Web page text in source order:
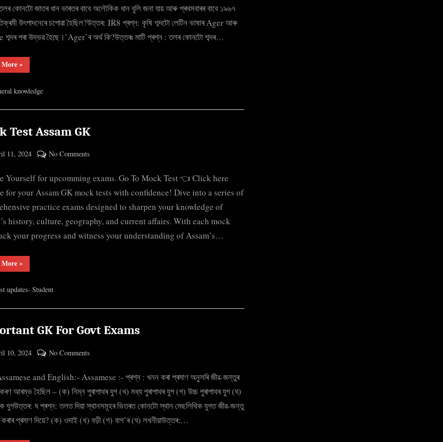
for
Govt
exams
in
কোনটো জাতৰ ধান ভাৰতৰ বাবে অলৌকিক ধান বুলি জনা যায় আৰু প্ৰথমবাৰৰ বাবে ১৯৬৭
উৎপাদনেৰে চপোৱা হৈছিল?উত্তৰ: IR8 প্ৰশ্ন: কৃষি শব্দটো লেটিন ভাষাৰ Ager আৰু
পৰা উদ্ভৱ হৈছে।’Ager’ৰ অৰ্থ কি?উত্তৰঃ মাটি প্ৰশ্ন : তলৰ কোনটো শব্দৰ…
More“Important
Questions
exams
Assamese
English”
»
knowledge
Test Assam GK
11, 2024
No Comments
Test
Assam
GK
Yourself for upcomming exams. Go To Mock Test 👈 Click here
for your Assam GK mock tests with confidence! Dive into a series of
practice exams designed to sharpen your knowledge of
history, culture, geography, and current affairs. With each mock
your progress and witness your understanding of Assam’s…
More“Mock
Test
»
updates, Student
GK For Govt Exams
10, 2024
No Comments
GK
For
Govt
Exams
and English:- Assamese :- প্ৰশ্ন : খনন কৰা প্ৰমাণ অনুসৰি জীৱ-জন্তুৰ
আৰম্ভ হৈছিল – (ক) নিম্ন পুৰাপাথৰ যুগ (খ) মধ্য পুৰাপাথৰ যুগ (গ) উচ্চ পুৰাপাথৰ যুগ (ঘ)
যুগউত্তৰ: ঘ প্ৰশ্ন: তলত দিয়া স্থানসমূহৰ ভিতৰত কোনটো স্থান মেছলিথিক যুগত জীৱ-জন্তু
কৰাৰ প্ৰমাণ দিয়ে? (ক) ওদাই (খ) বড়ী (গ) বাগ’ৰ (ঘ) লখনীয়াউত্তৰ:…